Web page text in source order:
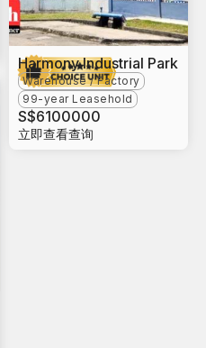
Harmony Industrial Park
Warehouse / Factory
99-year Leasehold
S$6100000
立即查看查询